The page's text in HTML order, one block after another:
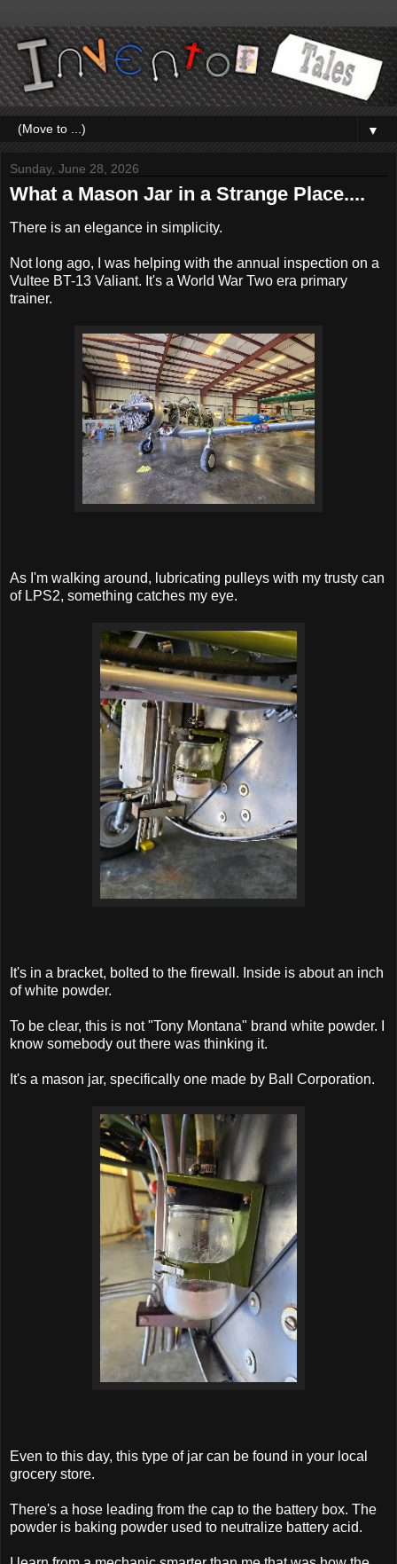
▼
Sunday, June 28, 2026
What a Mason Jar in a Strange Place....
There is an elegance in simplicity.
Not long ago, I was helping with the annual inspection on a
Vultee BT-13 Valiant. It's a World War Two era primary
trainer.
As I'm walking around, lubricating pulleys with my trusty can
of LPS2, something catches my eye.
It's in a bracket, bolted to the firewall. Inside is about an inch
of white powder.
To be clear, this is not "Tony Montana" brand white powder. I
know somebody out there was thinking it.
It's a mason jar, specifically one made by Ball Corporation.
Even to this day, this type of jar can be found in your local
grocery store.
There's a hose leading from the cap to the battery box. The
powder is baking powder used to neutralize battery acid.